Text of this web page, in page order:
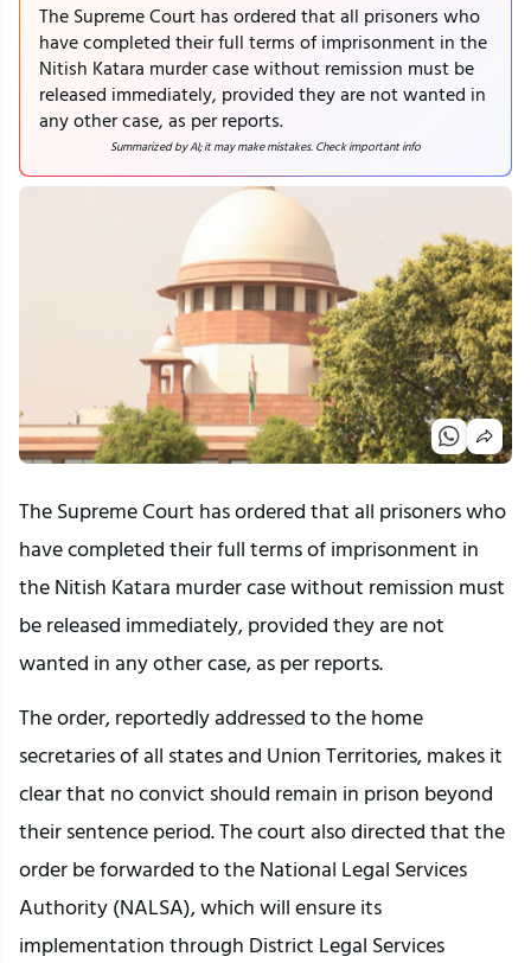
The Supreme Court has ordered that all prisoners who
have completed their full terms of imprisonment in the
Nitish Katara murder case without remission must be
released immediately, provided they are not wanted in
any other case, as per reports.
Summarized by AI; it may make mistakes. Check important info
The Supreme Court has ordered that all prisoners who
have completed their full terms of imprisonment in
the Nitish Katara murder case without remission must
be released immediately, provided they are not
wanted in any other case, as per reports.
The order, reportedly addressed to the home
secretaries of all states and Union Territories, makes it
clear that no convict should remain in prison beyond
their sentence period. The court also directed that the
order be forwarded to the National Legal Services
Authority (NALSA), which will ensure its
implementation through District Legal Services